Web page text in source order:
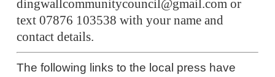
dingwallcommunitycouncil@gmail.com or
text 07876 103538 with your name and
contact details.
The following links to the local press have